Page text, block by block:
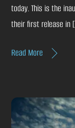
today. This is the
their first release in
Read More